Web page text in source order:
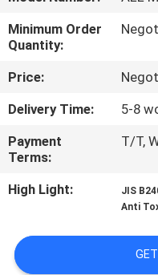
FACTORY
TOUR
QUALITY
CONTROL
CONTACT
US
NEWS
Minimum Order
Quantity:
Price:
Delivery Time:
5-8
Payment
Terms:
T/T,
High Light: JIS
Anti